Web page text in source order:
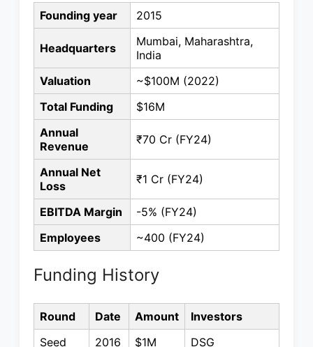
Founding year 2015
Headquarters
Mumbai, Maharashtra,
India
Valuation
~$100M (2022)
Total Funding
$16M
Annual
Revenue
₹70 Cr (FY24)
Annual Net
Loss
₹1 Cr (FY24)
EBITDA Margin
-5% (FY24)
Employees
~400 (FY24)
Funding History
Round Date Amount
Investors
Seed
2016 $1M
DSG